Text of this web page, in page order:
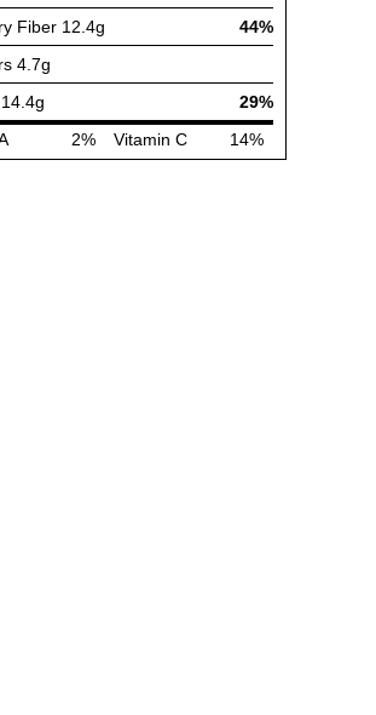
Fiber 12.4g
44%
4.7g
14.4g
29%
2% Vitamin C 14%